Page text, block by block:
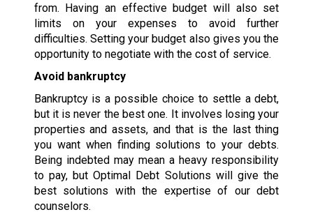
from. Having an effective budget will also set
limits on your expenses to avoid further
difficulties. Setting your budget also gives you the
opportunity to negotiate with the cost of service.
Avoid bankruptcy
Bankruptcy is a possible choice to settle a debt,
but it is never the best one. It involves losing your
properties and assets, and that is the last thing
you want when finding solutions to your debts.
Being indebted may mean a heavy responsibility
to pay, but Optimal Debt Solutions will give the
best solutions with the expertise of our debt
counselors.